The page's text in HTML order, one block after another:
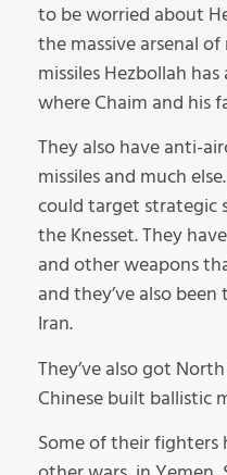
to be worried about
the massive arsenal of
missiles Hezbollah
where Chaim and his
They also have anti-
missiles and much
could target strategic
the Knesset. They
and other weapons
and they’ve also
Iran.
They’ve also got
Chinese built ballistic
Some of their fighters